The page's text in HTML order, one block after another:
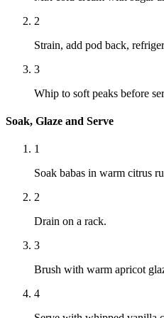
2
Strain, add pod back,
3
Whip to soft peaks before
Soak, Glaze and Serve
1
Soak babas in warm citrus
2
Drain on a rack.
3
Brush with warm apricot
4